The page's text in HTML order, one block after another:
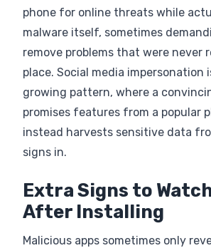
phone for online threats while
malware itself, sometimes
remove problems that were never
place. Social media impersonation
growing pattern, where a
promises features from a popular
instead harvests sensitive data
signs in.
Extra Signs to
After Installing
Malicious apps sometimes only